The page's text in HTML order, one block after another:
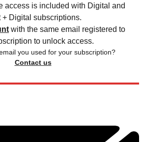
access is included with Digital and
+ Digital subscriptions.
with the same email registered to
to unlock access.
you used for your subscription?
Contact us